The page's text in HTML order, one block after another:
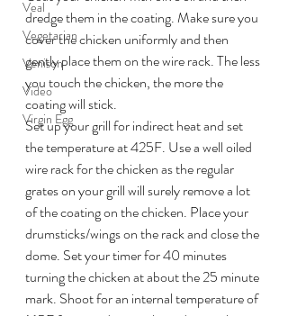
Veal
Vegetarian
Venison
Video
Virgin Egg
dredge them in the coating. Make sure you
cover the chicken uniformly and then
gently place them on the wire rack. The less
you touch the chicken, the more the
coating will stick.
Set up your grill for indirect heat and set
the temperature at 425F. Use a well oiled
wire rack for the chicken as the regular
grates on your grill will surely remove a lot
of the coating on the chicken. Place your
drumsticks/wings on the rack and close the
dome. Set your timer for 40 minutes
turning the chicken at about the 25 minute
mark. Shoot for an internal temperature of